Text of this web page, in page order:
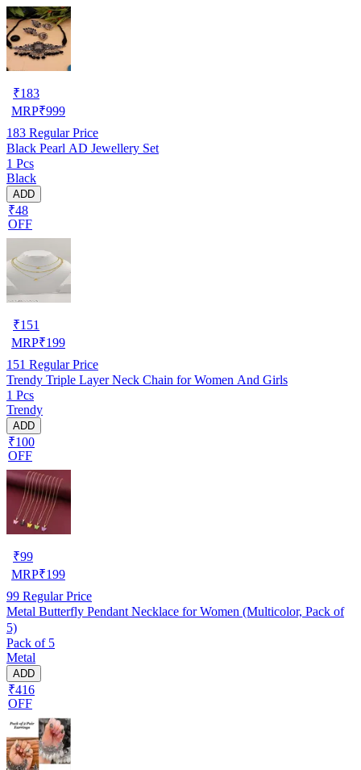
₹183
MRP₹999
183 Regular Price
Black Pearl AD Jewellery Set
1 Pcs
Black
ADD
₹48
OFF
₹151
MRP₹199
151 Regular Price
Trendy Triple Layer Neck Chain for Women And Girls
1 Pcs
Trendy
ADD
₹100
OFF
₹99
MRP₹199
99 Regular Price
Metal Butterfly Pendant Necklace for Women (Multicolor, Pack of
5)
Pack of 5
Metal
ADD
₹416
OFF